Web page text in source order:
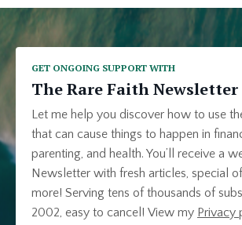
GET ONGOING SUPPORT WITH
The Rare Faith Newsletter
Let me help you discover how to use
that can cause things to happen in
parenting, and health. You’ll receive a
Newsletter with fresh articles, special
more! Serving tens of thousands of
2002, easy to cancel! View my Privacy